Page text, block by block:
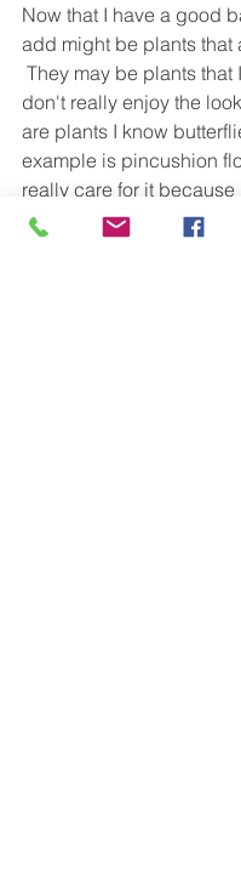
Now that I have a good
add might be plants that
They may be plants that
don't really enjoy the
are plants I know
example is pincushion
really care for it because
unruly. But this is one of